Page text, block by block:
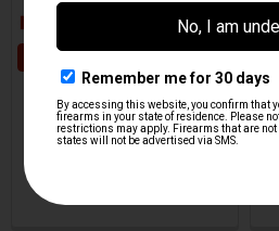
Trigger Spring
H&K Heckler & Koch